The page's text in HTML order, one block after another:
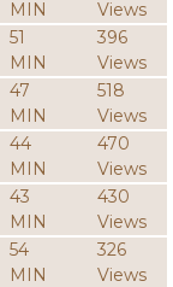
MIN
Views
51
MIN
396
Views
47
MIN
518
Views
44
MIN
470
Views
43
MIN
430
Views
54
MIN
326
Views